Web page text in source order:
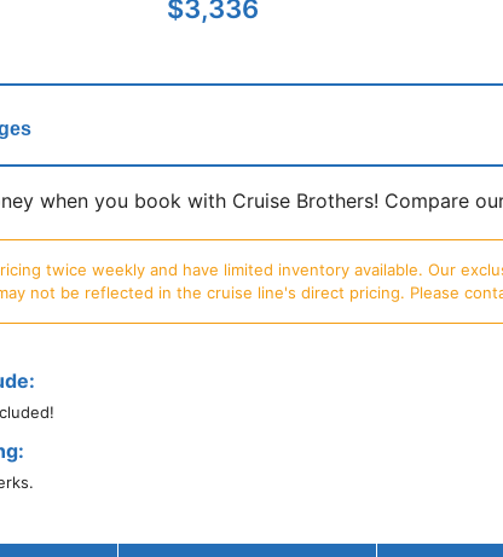
$3,336
when you book with Cruise Brothers! Compare
twice weekly and have limited inventory available. Our
not be reflected in the cruise line's direct pricing. Please